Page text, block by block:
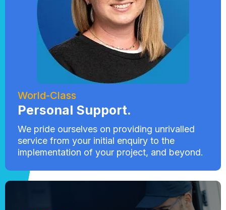
World-Class
Personal Support.
We pride ourselves on providing unrivalled
service from your initial enquiry to the
implementation of your project, and beyond.